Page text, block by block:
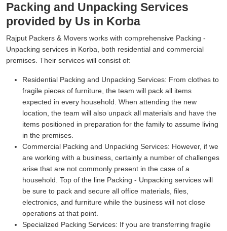
Packing and Unpacking Services
provided by Us in Korba
Rajput Packers & Movers works with comprehensive Packing -
Unpacking services in Korba, both residential and commercial
premises. Their services will consist of:
Residential Packing and Unpacking Services: From clothes to
fragile pieces of furniture, the team will pack all items
expected in every household. When attending the new
location, the team will also unpack all materials and have the
items positioned in preparation for the family to assume living
in the premises.
Commercial Packing and Unpacking Services: However, if we
are working with a business, certainly a number of challenges
arise that are not commonly present in the case of a
household. Top of the line Packing - Unpacking services will
be sure to pack and secure all office materials, files,
electronics, and furniture while the business will not close
operations at that point.
Specialized Packing Services: If you are transferring fragile